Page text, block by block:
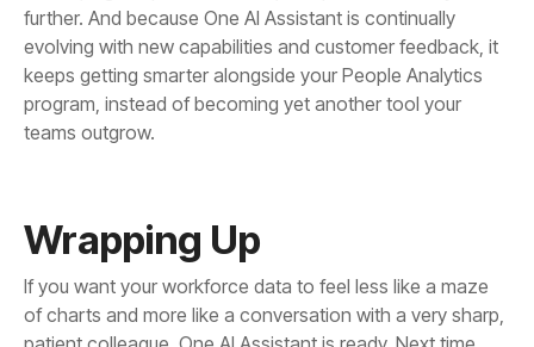
teams outgrow.
Wrapping Up